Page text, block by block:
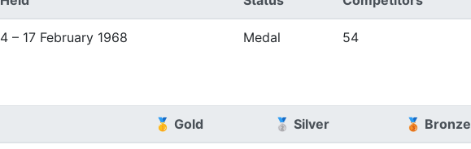
4 – 17 February 1968 Medal 54
🥇 Gold 🥈 Silver 🥉 Bronze